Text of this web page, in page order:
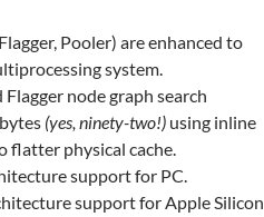
Pooler) are enhanced to
system.
node graph search
(yes, ninety-two!) using inline
flatter physical cache.
support for PC.
support for Apple Silicon